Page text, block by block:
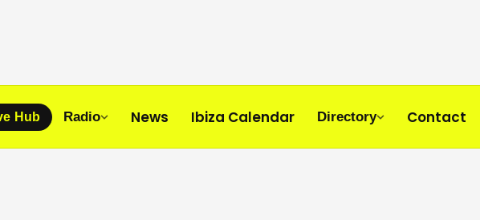
Hub Radio News Ibiza Calendar Directory Contact